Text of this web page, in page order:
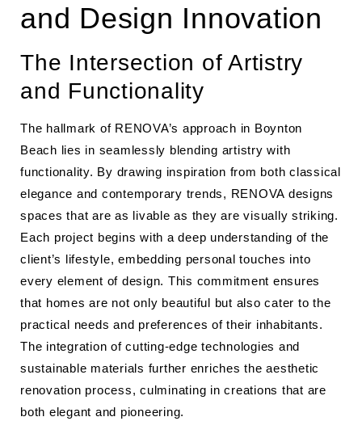
and Design Innovation
The Intersection of Artistry
and Functionality
The hallmark of RENOVA’s approach in Boynton
Beach lies in seamlessly blending artistry with
functionality. By drawing inspiration from both classical
elegance and contemporary trends, RENOVA designs
spaces that are as livable as they are visually striking.
Each project begins with a deep understanding of the
client’s lifestyle, embedding personal touches into
every element of design. This commitment ensures
that homes are not only beautiful but also cater to the
practical needs and preferences of their inhabitants.
The integration of cutting-edge technologies and
sustainable materials further enriches the aesthetic
renovation process, culminating in creations that are
both elegant and pioneering.